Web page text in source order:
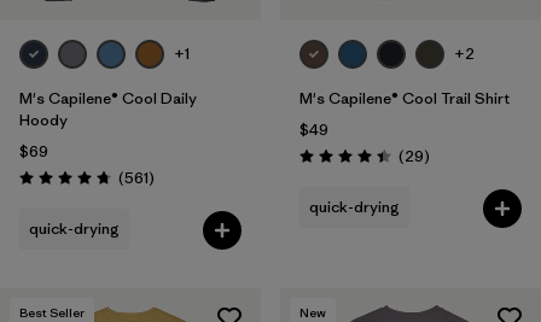
+1
M's Capilene® Cool Daily
Hoody
$69
Rating: 4.8 / 5 (561Reviews
)
quick-drying
+2
M's Capilene® Cool Trail Shirt
$49
Rating: 4.4 / 5 (29Reviews
)
quick-drying
Best Seller New